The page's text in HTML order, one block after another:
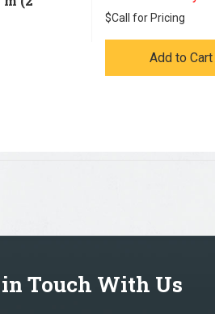
$Call for Pricing
Add to Cart
in Touch With Us